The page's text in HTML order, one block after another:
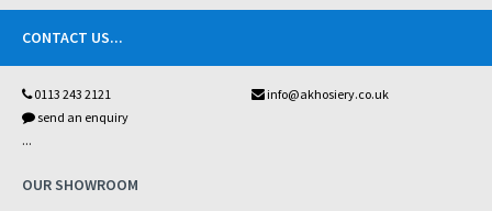
CONTACT US...
0113 243 2121
info@akhosiery.co.uk
send an enquiry
...
OUR SHOWROOM